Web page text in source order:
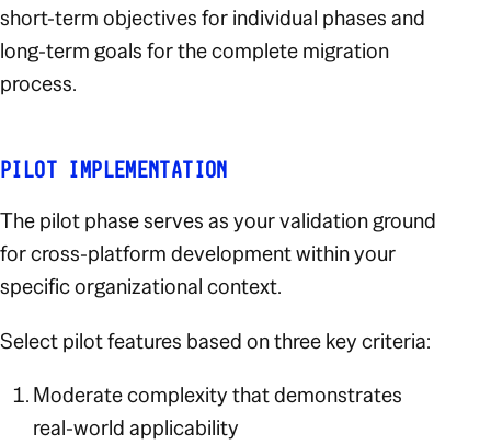
short-term objectives for individual phases and
long-term goals for the complete migration
process.
PILOT IMPLEMENTATION
The pilot phase serves as your validation ground
for cross-platform development within your
specific organizational context.
Select pilot features based on three key criteria:
Moderate complexity that demonstrates
real-world applicability